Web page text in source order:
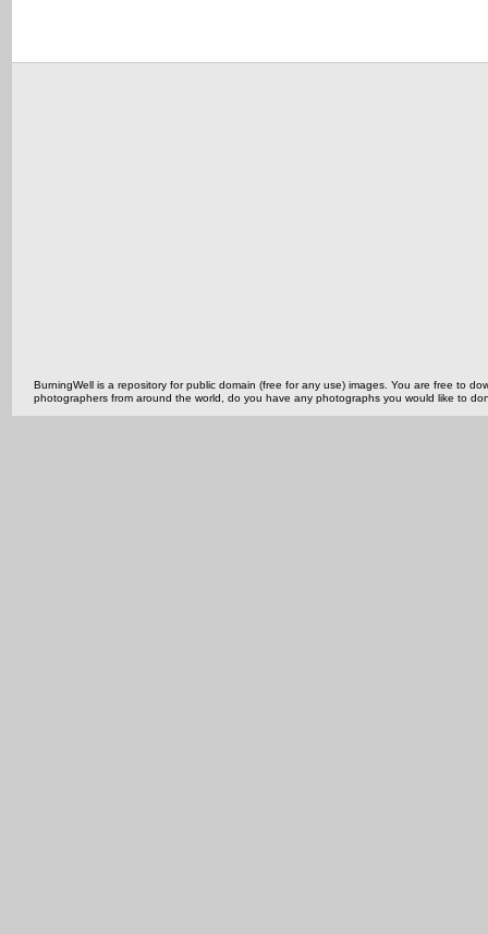
BurningWell is a repository for public domain (free for any use) images. You are free to
photographers from around the world, do you have any photographs you would like to